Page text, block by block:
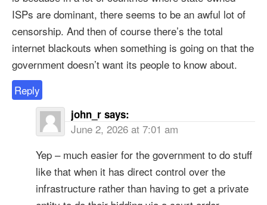
ISPs are dominant, there seems to be an awful lot of
censorship. And then of course there’s the total
internet blackouts when something is going on that the
government doesn’t want its people to know about.
Reply
john_r says:
June 2, 2026 at 7:01 am
Yep – much easier for the government to do stuff
like that when it has direct control over the
infrastructure rather than having to get a private